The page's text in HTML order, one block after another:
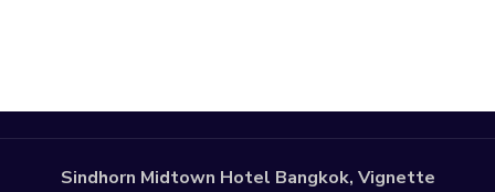
Slideshow
Sindhorn Midtown Hotel Bangkok, Vignette